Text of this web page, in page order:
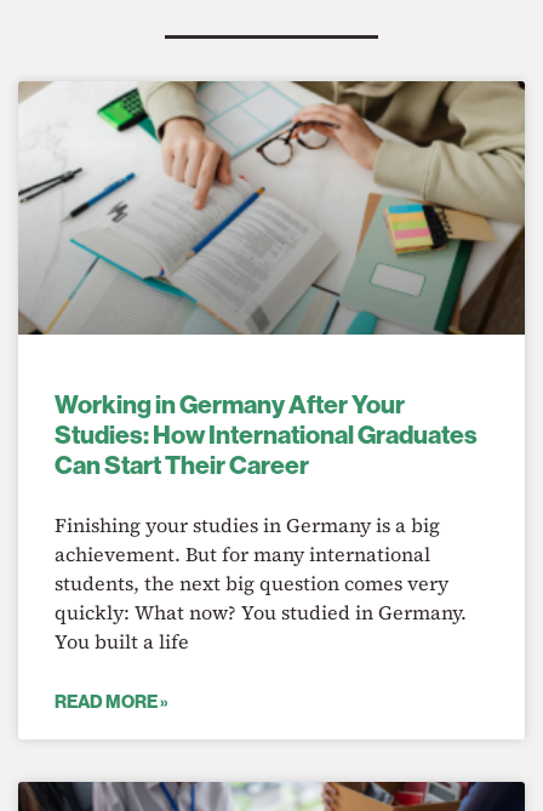
Working in Germany After Your
Studies: How International Graduates
Can Start Their Career
Finishing your studies in Germany is a big
achievement. But for many international
students, the next big question comes very
quickly: What now? You studied in Germany.
You built a life
READ MORE »